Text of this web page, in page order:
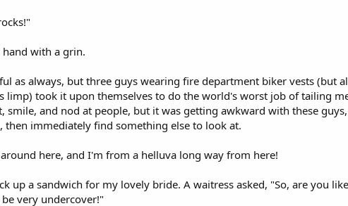
with a grin.
as always, but three guys wearing fire department biker vests (but
limp) took it upon themselves to do the world's worst job of tailing
smile, and nod at people, but it was getting awkward with these
immediately find something else to look at.
here, and I'm from a helluva long way from here!
up a sandwich for my lovely bride. A waitress asked, "So, are you
very undercover!"